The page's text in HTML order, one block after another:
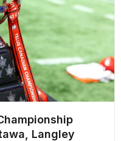
Langley